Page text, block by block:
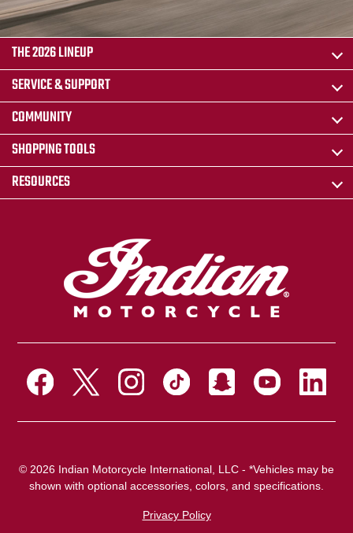
THE 2026 LINEUP
SERVICE & SUPPORT
COMMUNITY
SHOPPING TOOLS
RESOURCES
© 2026 Indian Motorcycle International, LLC - *Vehicles may be
shown with optional accessories, colors, and specifications.
Privacy Policy